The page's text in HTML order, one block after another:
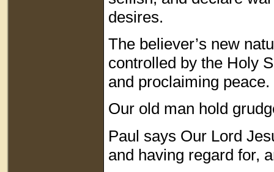
desires.
The believer’s new
controlled by the Holy
and proclaiming
Our old man hold
Paul says Our Lord
and having regard for,